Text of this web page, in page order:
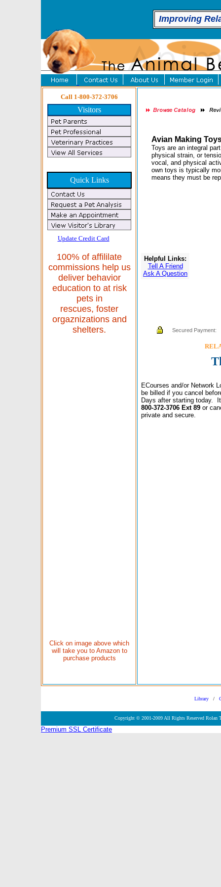
Improving
Call 1-800-372-3706
Visitors
Quick Links
Update Credit Card
100% of affililate
commissions help us
deliver behavior
education to at risk
pets in
rescues, foster
orgaznizations and
shelters.
Click on image above which
will take you to Amazon to
purchase products
Avian Making
Toys are an integral
physical strain, or
vocal, and physical
own toys is typically
means they must be
Helpful Links:
Tell A Friend
Ask A Question
Secured Payment:
ECourses and/or Network
be billed if you cancel
Days after starting today.
800-372-3706 Ext 89 or
private and secure.
Library/
Copyright © 2001-2009 All Rights Reserved
Premium SSL Certificate